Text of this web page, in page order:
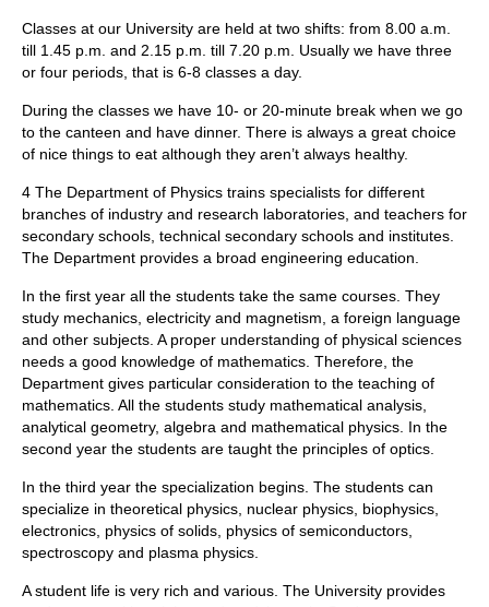
Classes at our University are held at two shifts: from 8.00 a.m.
till 1.45 p.m. and 2.15 p.m. till 7.20 p.m. Usually we have three
or four periods, that is 6-8 classes a day.
During the classes we have 10- or 20-minute break when we go
to the canteen and have dinner. There is always a great choice
of nice things to eat although they aren’t always healthy.
4 The Department of Physics trains specialists for different
branches of industry and research laboratories, and teachers for
secondary schools, technical secondary schools and institutes.
The Department provides a broad engineering education.
In the first year all the students take the same courses. They
study mechanics, electricity and magnetism, a foreign language
and other subjects. A proper understanding of physical sciences
needs a good knowledge of mathematics. Therefore, the
Department gives particular consideration to the teaching of
mathematics. All the students study mathematical analysis,
analytical geometry, algebra and mathematical physics. In the
second year the students are taught the principles of optics.
In the third year the specialization begins. The students can
specialize in theoretical physics, nuclear physics, biophysics,
electronics, physics of solids, physics of semiconductors,
spectroscopy and plasma physics.
A student life is very rich and various. The University provides